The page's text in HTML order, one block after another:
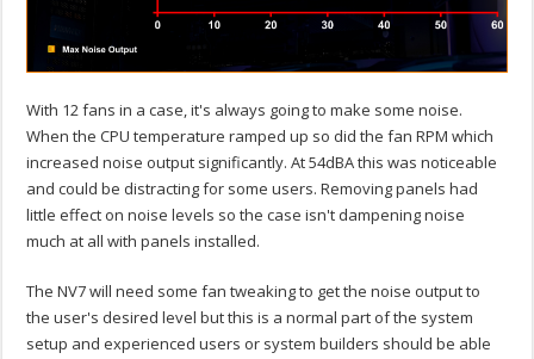
With 12 fans in a case, it's always going to make some noise.
When the CPU temperature ramped up so did the fan RPM which
increased noise output significantly. At 54dBA this was noticeable
and could be distracting for some users. Removing panels had
little effect on noise levels so the case isn't dampening noise
much at all with panels installed.
The NV7 will need some fan tweaking to get the noise output to
the user's desired level but this is a normal part of the system
setup and experienced users or system builders should be able